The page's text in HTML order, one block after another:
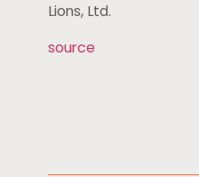
Lions, Ltd.
source